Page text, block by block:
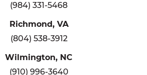
(984) 331-5468
Richmond, VA
(804) 538-3912
Wilmington, NC
(910) 996-3640